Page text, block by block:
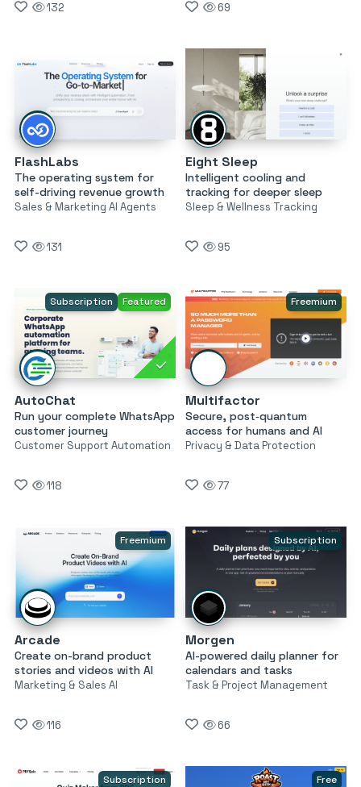
132 69
FlashLabs
The operating system for
self-driving revenue growth
Sales & Marketing AI Agents
131
Eight Sleep
Intelligent cooling and
tracking for deeper sleep
Sleep & Wellness Tracking
95
Subscription Featured
AutoChat
Run your complete WhatsApp
customer journey
Customer Support Automation
118
Freemium
Multifactor
Secure, post‑quantum
access for humans and AI
Privacy & Data Protection
77
Freemium
Arcade
Create on-brand product
stories and videos with AI
Marketing & Sales AI
116
Subscription
Morgen
AI-powered daily planner for
calendars and tasks
Task & Project Management
66
Subscription Free